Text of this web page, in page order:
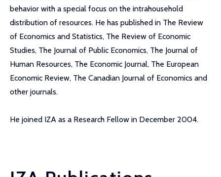
behavior with a special focus on the intrahousehold
distribution of resources. He has published in The Review
of Economics and Statistics, The Review of Economic
Studies, The Journal of Public Economics, The Journal of
Human Resources, The Economic Journal, The European
Economic Review, The Canadian Journal of Economics and
other journals.
He joined IZA as a Research Fellow in December 2004.